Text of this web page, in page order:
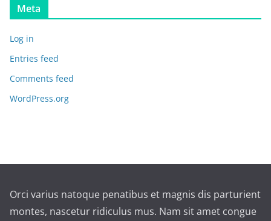
Meta
Log in
Entries feed
Comments feed
WordPress.org
Orci varius natoque penatibus et magnis dis parturient
montes, nascetur ridiculus mus. Nam sit amet congue